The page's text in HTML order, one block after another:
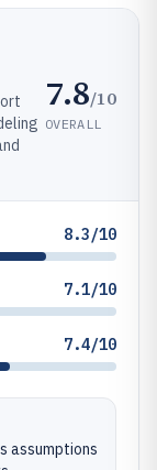
7.8/10
OVERALL
8.3/10
7.1/10
7.4/10
assumptions